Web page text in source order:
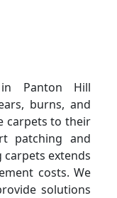
Panton Hill
burns, and
carpets to their
patching and
extends
costs. We
solutions